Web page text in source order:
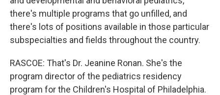
there's multiple programs that go unfilled, and
there's lots of positions available in those particular
subspecialties and fields throughout the country.
RASCOE: That's Dr. Jeanine Ronan. She's the
program director of the pediatrics residency
program for the Children's Hospital of Philadelphia.